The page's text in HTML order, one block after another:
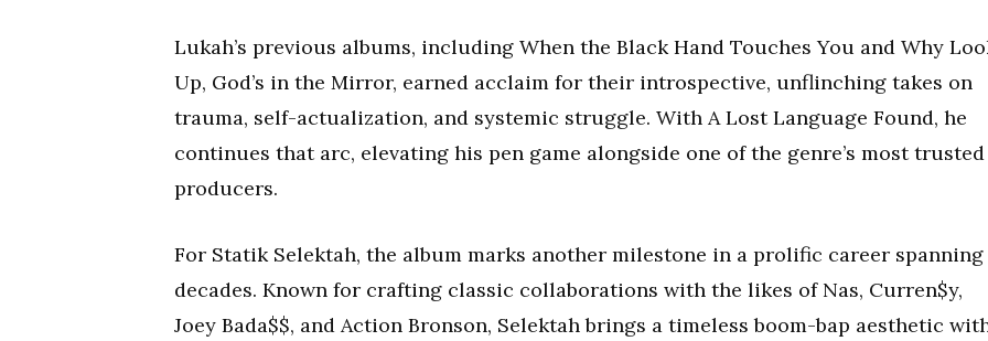
Lukah’s previous albums, including When the Black Hand Touches You and Why
Up, God’s in the Mirror, earned acclaim for their introspective, unflinching takes on
trauma, self-actualization, and systemic struggle. With A Lost Language Found, he
continues that arc, elevating his pen game alongside one of the genre’s most trusted
producers.
For Statik Selektah, the album marks another milestone in a prolific career spanning
decades. Known for crafting classic collaborations with the likes of Nas, Curren$y,
Joey Bada$$, and Action Bronson, Selektah brings a timeless boom-bap aesthetic